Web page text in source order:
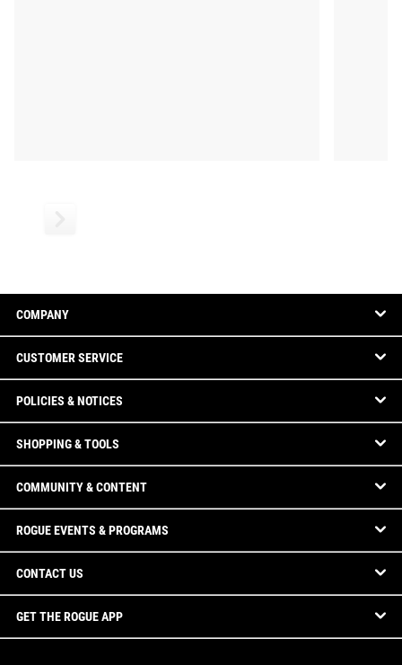
COMPANY
CUSTOMER SERVICE
POLICIES & NOTICES
SHOPPING & TOOLS
COMMUNITY & CONTENT
ROGUE EVENTS & PROGRAMS
CONTACT US
GET THE ROGUE APP